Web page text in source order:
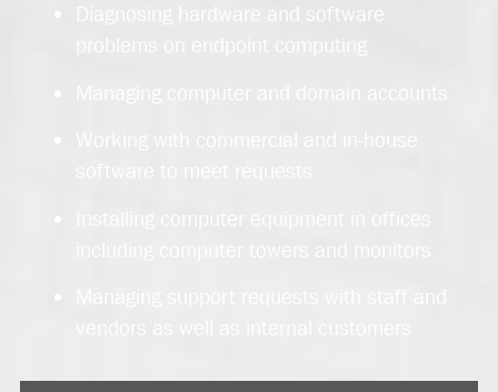
Diagnosing hardware and software
problems on endpoint computing